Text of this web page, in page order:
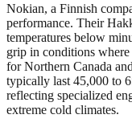
Nokian, a Finnish
performance. Their
temperatures below
grip in conditions
for Northern Canada
typically last 45,000 to
reflecting specialized
extreme cold climates.